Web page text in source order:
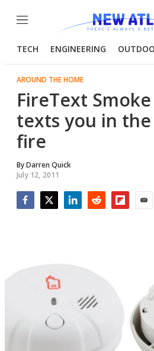
Menu
TECH ENGINEERING
AROUND THE HOME
FireText
texts you in
fire
ByDarren Quick
July 12, 2011